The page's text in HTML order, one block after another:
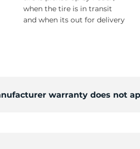
when the tire is in transit
and when its out for delivery
warranty does not